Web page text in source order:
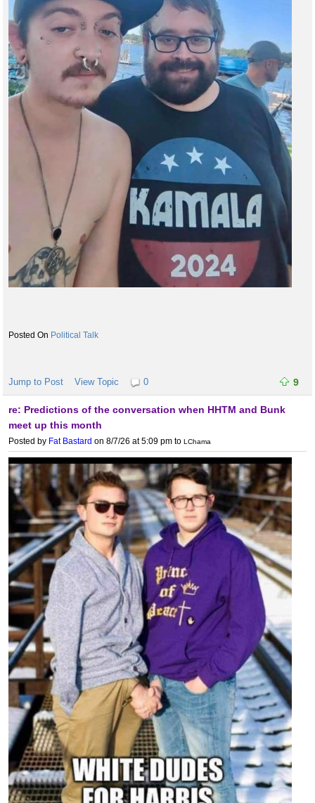
Political Talk
Jump to Post View Topic 0 9
re: Predictions of the conversation when HHTM and Bunk
meet up this month
Posted by Fat Bastard on 8/7/26 at 5:09 pm to LChama